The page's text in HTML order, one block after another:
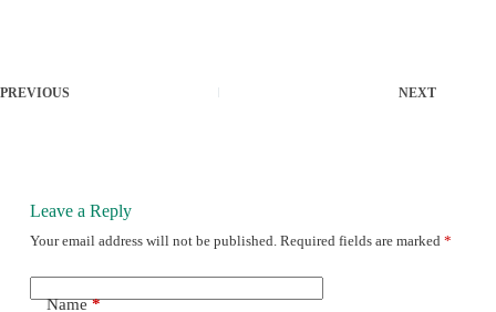
PREVIOUS NEXT
Leave a Reply
Your email address will not be published. Required fields are marked *
Name*